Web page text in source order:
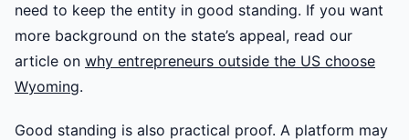
need to keep the entity in good standing. If you want
more background on the state’s appeal, read our
article on why entrepreneurs outside the US choose
Wyoming.
Good standing is also practical proof. A platform may